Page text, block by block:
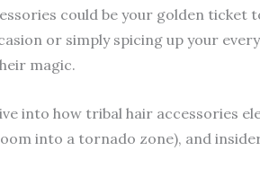
could be your golden ticket
or simply spicing up your
magic.
into how tribal hair accessories
into a tornado zone), and